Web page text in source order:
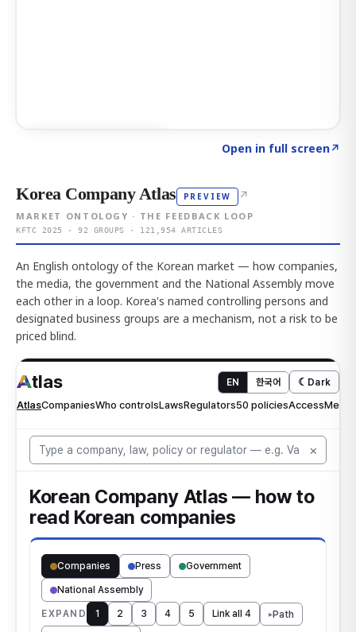
Open in full screen↗
Korea Company Atlas PREVIEW ↗
MARKET ONTOLOGY · THE FEEDBACK LOOP
KFTC 2025 · 92 GROUPS · 121,954 ARTICLES
An English ontology of the Korean market — how companies,
the media, the government and the National Assembly move
each other in a loop. Korea's named controlling persons and
designated business groups are a mechanism, not a risk to be
priced blind.